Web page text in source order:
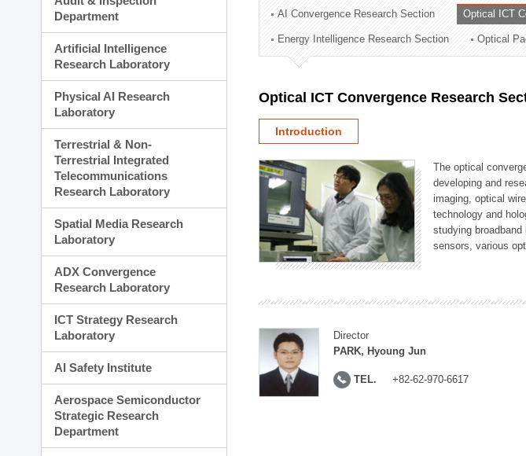
Technology Commercialization Division
Administration Division
External Relations Division
Department
Artificial Intelligence
Research Laboratory
Physical AI Research
Laboratory
Terrestrial & Non-
Terrestrial Integrated
Telecommunications
Research Laboratory
Spatial Media Research
Laboratory
ADX Convergence
Research Laboratory
ICT Strategy Research
Laboratory
AI Safety Institute
Aerospace Semiconductor
Strategic Research
Department
AI Convergence Research Section Optical ICT
Energy Intelligence Research Section Optical
Optical ICT Convergence Research
Introduction
The optical
developing and
imaging, optical
technology and
studying
sensors, various
Director
PARK, Hyoung Jun
TEL. +82-62-970-6617